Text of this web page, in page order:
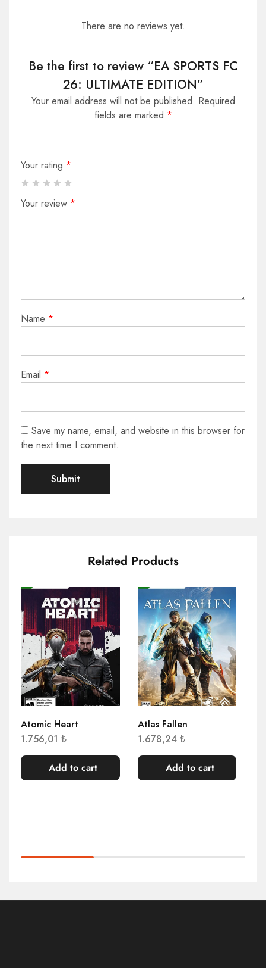
There are no reviews yet.
Be the first to review “EA SPORTS FC
26: ULTIMATE EDITION”
Your email address will not be published. Required
fields are marked *
Your rating *
Your review *
Name *
Email *
Save my name, email, and website in this browser for
the next time I comment.
Related Products
Atomic Heart
1.756,01 ₺
Add to cart
Atlas Fallen
1.678,24 ₺
Add to cart